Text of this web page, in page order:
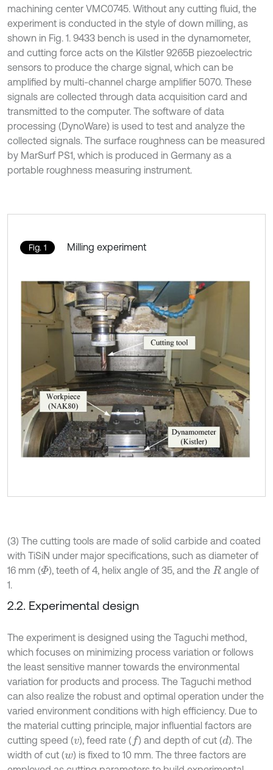
machining center VMC0745. Without any cutting fluid, the
experiment is conducted in the style of down milling, as
shown in Fig. 1. 9433 bench is used in the dynamometer,
and cutting force acts on the Kilstler 9265B piezoelectric
sensors to produce the charge signal, which can be
amplified by multi-channel charge amplifier 5070. These
signals are collected through data acquisition card and
transmitted to the computer. The software of data
processing (DynoWare) is used to test and analyze the
collected signals. The surface roughness can be measured
by MarSurf PS1, which is produced in Germany as a
portable roughness measuring instrument.
Fig. 1 Milling experiment
(3) The cutting tools are made of solid carbide and coated
with TiSiN under major specifications, such as diameter of
16 mm (Φ), teeth of 4, helix angle of 35, and the R angle of
1.
2.2. Experimental design
The experiment is designed using the Taguchi method,
which focuses on minimizing process variation or follows
the least sensitive manner towards the environmental
variation for products and process. The Taguchi method
can also realize the robust and optimal operation under the
varied environment conditions with high efficiency. Due to
the material cutting principle, major influential factors are
cutting speed (v), feed rate (f ) and depth of cut (d). The
width of cut (w) is fixed to 10 mm. The three factors are